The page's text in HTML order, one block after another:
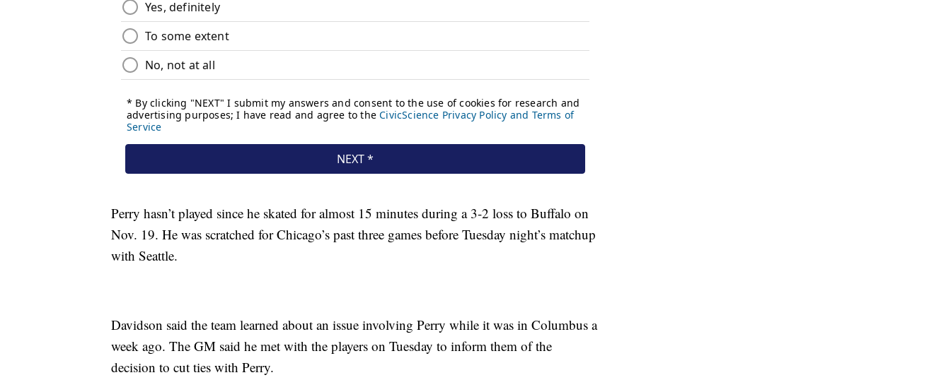
Perry hasn’t played since he skated for almost 15 minutes during a 3-2 loss to Buffalo on
Nov. 19. He was scratched for Chicago’s past three games before Tuesday night’s matchup
with Seattle.
Davidson said the team learned about an issue involving Perry while it was in Columbus a
week ago. The GM said he met with the players on Tuesday to inform them of the
decision to cut ties with Perry.